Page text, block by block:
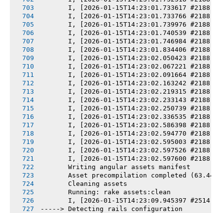
I, [2026-01-15T14:23:01.733617 #2188]
I, [2026-01-15T14:23:01.733766 #2188]
I, [2026-01-15T14:23:01.739976 #2188]
I, [2026-01-15T14:23:01.740539 #2188]
I, [2026-01-15T14:23:01.746984 #2188]
I, [2026-01-15T14:23:01.834406 #2188]
I, [2026-01-15T14:23:02.050423 #2188]
I, [2026-01-15T14:23:02.067221 #2188]
I, [2026-01-15T14:23:02.091664 #2188]
I, [2026-01-15T14:23:02.163242 #2188]
I, [2026-01-15T14:23:02.219315 #2188]
I, [2026-01-15T14:23:02.233143 #2188]
I, [2026-01-15T14:23:02.250739 #2188]
I, [2026-01-15T14:23:02.336535 #2188]
I, [2026-01-15T14:23:02.586398 #2188]
I, [2026-01-15T14:23:02.594770 #2188]
I, [2026-01-15T14:23:02.595003 #2188]
I, [2026-01-15T14:23:02.597526 #2188]
I, [2026-01-15T14:23:02.597600 #2188]
       Writing angular assets manifest
Asset precompilation completed
       Cleaning assets
       Running: rake assets:clean
I, [2026-01-15T14:23:09.945397 #2514]
-----> Detecting rails configuration